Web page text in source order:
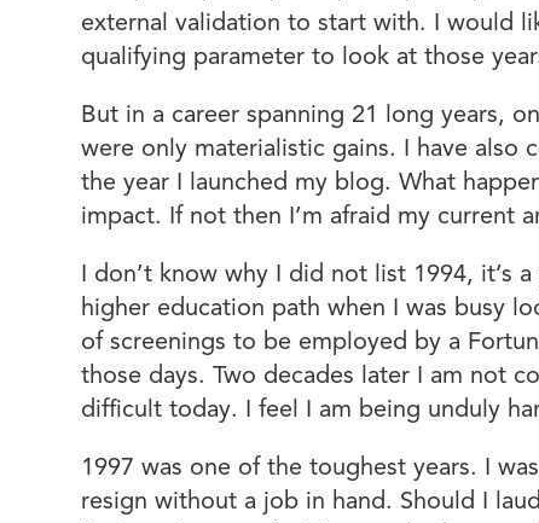
external validation to start with. I would
qualifying parameter to look at those
But in a career spanning 21 long years,
were only materialistic gains. I have also
the year I launched my blog. What
impact. If not then I’m afraid my current
I don’t know why I did not list 1994, it’s
higher education path when I was busy
of screenings to be employed by a
those days. Two decades later I am not
difficult today. I feel I am being unduly
1997 was one of the toughest years. I
resign without a job in hand. Should I